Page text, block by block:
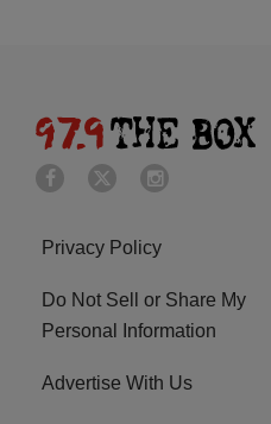
Privacy Policy
Do Not Sell or Share My
Personal Information
Advertise With Us